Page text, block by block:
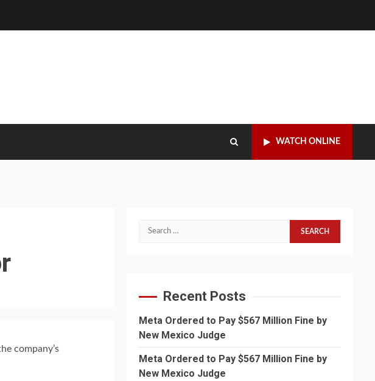
WATCH ONLINE
company’s
Search
Recent Posts
Meta Ordered to Pay $567 Million Fine by
New Mexico Judge
Meta Ordered to Pay $567 Million Fine by
New Mexico Judge